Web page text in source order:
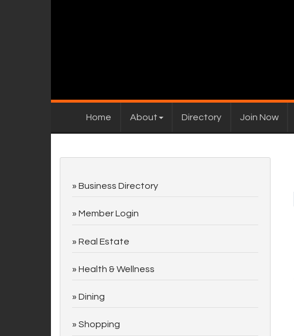
Home About Directory Join Now
Business Directory
Member Login
Real Estate
Health & Wellness
Dining
Shopping